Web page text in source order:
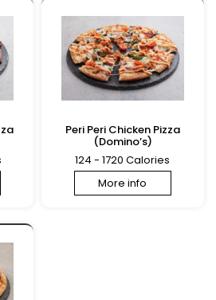
Peri Peri Chicken Pizza
(Domino’s)
124 - 1720 Calories
More info